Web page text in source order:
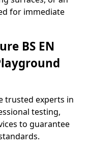
for immediate
BS EN
trusted experts in
testing,
to guarantee